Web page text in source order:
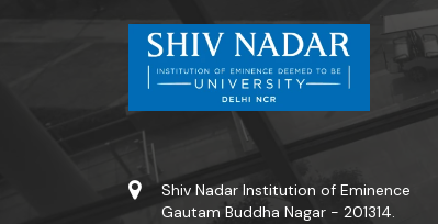
Shiv Nadar Institution of Eminence
Gautam Buddha Nagar - 201314.